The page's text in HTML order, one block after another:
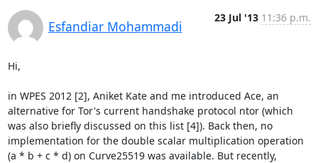
Esfandiar Mohammadi
23 Jul '13 11:36 p.m.
Hi,
in WPES 2012 [2], Aniket Kate and me introduced Ace, an
alternative for Tor's current handshake protocol ntor (which
was also briefly discussed on this list [4]). Back then, no
implementation for the double scalar multiplication operation
(a * b + c * d) on Curve25519 was available. But recently,